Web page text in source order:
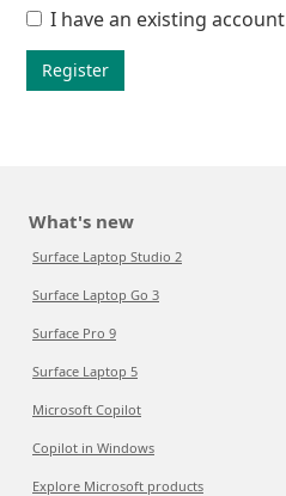
I have an existing account
Register
What's new
Surface Laptop Studio 2
Surface Laptop Go 3
Surface Pro 9
Surface Laptop 5
Microsoft Copilot
Copilot in Windows
Explore Microsoft products